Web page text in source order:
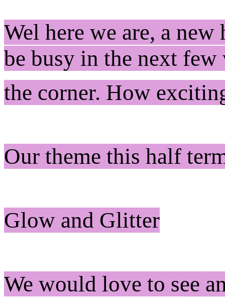
Wel here we are, a
be busy in the next
the corner. How
Our theme this half
Glow and Glitter
We would love to see